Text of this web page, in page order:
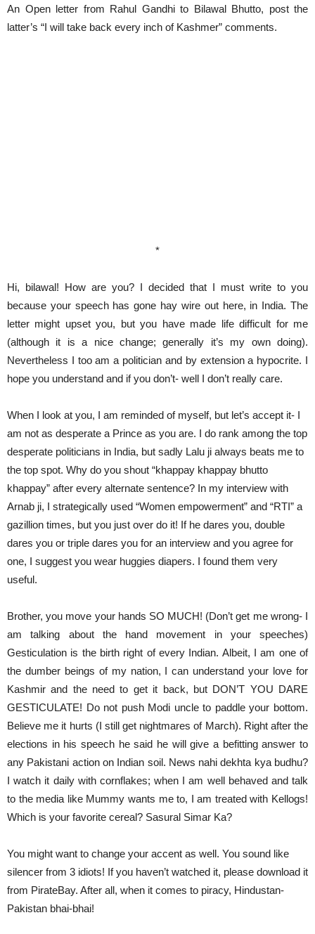
An Open letter from Rahul Gandhi to Bilawal Bhutto, post the
latter’s “I will take back every inch of Kashmer” comments.
*
Hi, bilawal! How are you? I decided that I must write to you
because your speech has gone hay wire out here, in India. The
letter might upset you, but you have made life difficult for me
(although it is a nice change; generally it’s my own doing).
Nevertheless I too am a politician and by extension a hypocrite. I
hope you understand and if you don’t- well I don’t really care.
When I look at you, I am reminded of myself, but let’s accept it- I
am not as desperate a Prince as you are. I do rank among the top
desperate politicians in India, but sadly Lalu ji always beats me to
the top spot. Why do you shout “khappay khappay bhutto
khappay” after every alternate sentence? In my interview with
Arnab ji, I strategically used “Women empowerment” and “RTI” a
gazillion times, but you just over do it! If he dares you, double
dares you or triple dares you for an interview and you agree for
one, I suggest you wear huggies diapers. I found them very
useful.
Brother, you move your hands SO MUCH! (Don’t get me wrong- I
am talking about the hand movement in your speeches)
Gesticulation is the birth right of every Indian. Albeit, I am one of
the dumber beings of my nation, I can understand your love for
Kashmir and the need to get it back, but DON’T YOU DARE
GESTICULATE! Do not push Modi uncle to paddle your bottom.
Believe me it hurts (I still get nightmares of March). Right after the
elections in his speech he said he will give a befitting answer to
any Pakistani action on Indian soil. News nahi dekhta kya budhu?
I watch it daily with cornflakes; when I am well behaved and talk
to the media like Mummy wants me to, I am treated with Kellogs!
Which is your favorite cereal? Sasural Simar Ka?
You might want to change your accent as well. You sound like
silencer from 3 idiots! If you haven’t watched it, please download it
from PirateBay. After all, when it comes to piracy, Hindustan-
Pakistan bhai-bhai!